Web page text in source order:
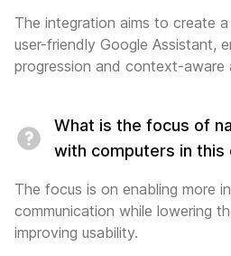
The integration aims to create
user-friendly Google Assistant,
progression and context-aware
What is the focus of
with computers in this
The focus is on enabling more
communication while lowering
improving usability.